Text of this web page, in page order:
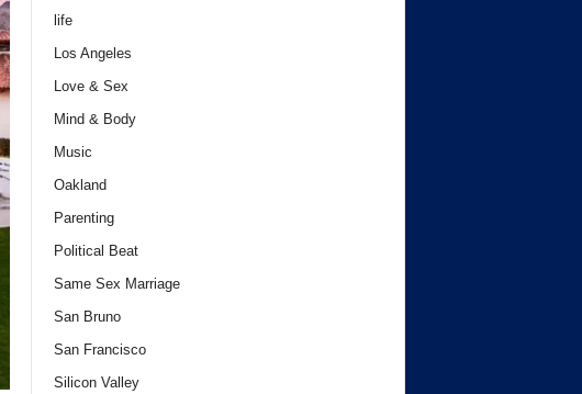
life
Los Angeles
Love & Sex
Mind & Body
Music
Oakland
Parenting
Political Beat
Same Sex Marriage
San Bruno
San Francisco
Silicon Valley